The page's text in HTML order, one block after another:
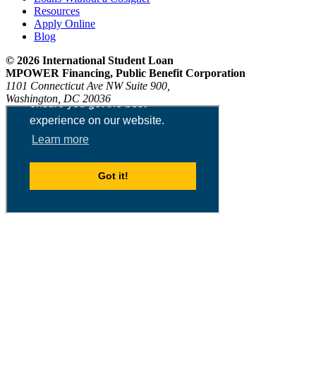
Resources
Apply Online
Blog
© 2026 International Student Loan
MPOWER Financing, Public Benefit Corporation
1101 Connecticut Ave NW Suite 900,
Washington, DC 20036